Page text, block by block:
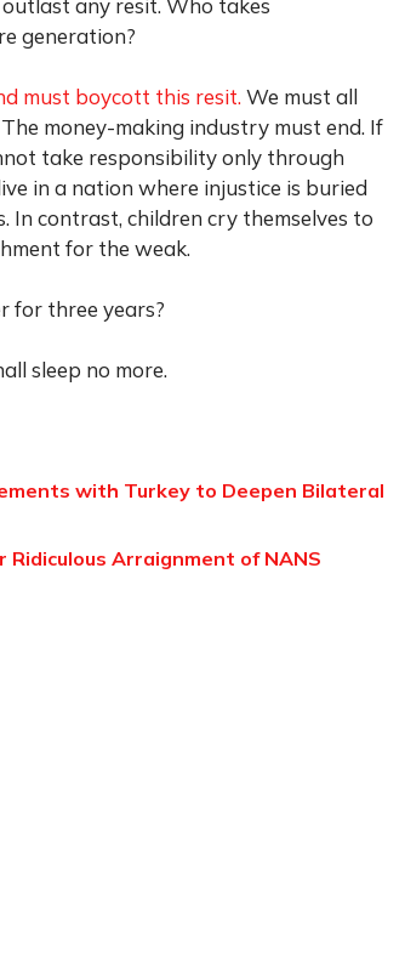
any resit. Who takes
generation?
must boycott this resit. We must all
money-making industry must end. If
take responsibility only through
in a nation where injustice is buried
In contrast, children cry themselves to
for the weak.
for three years?
sleep no more.
with Turkey to Deepen Bilateral
Ridiculous Arraignment of NANS